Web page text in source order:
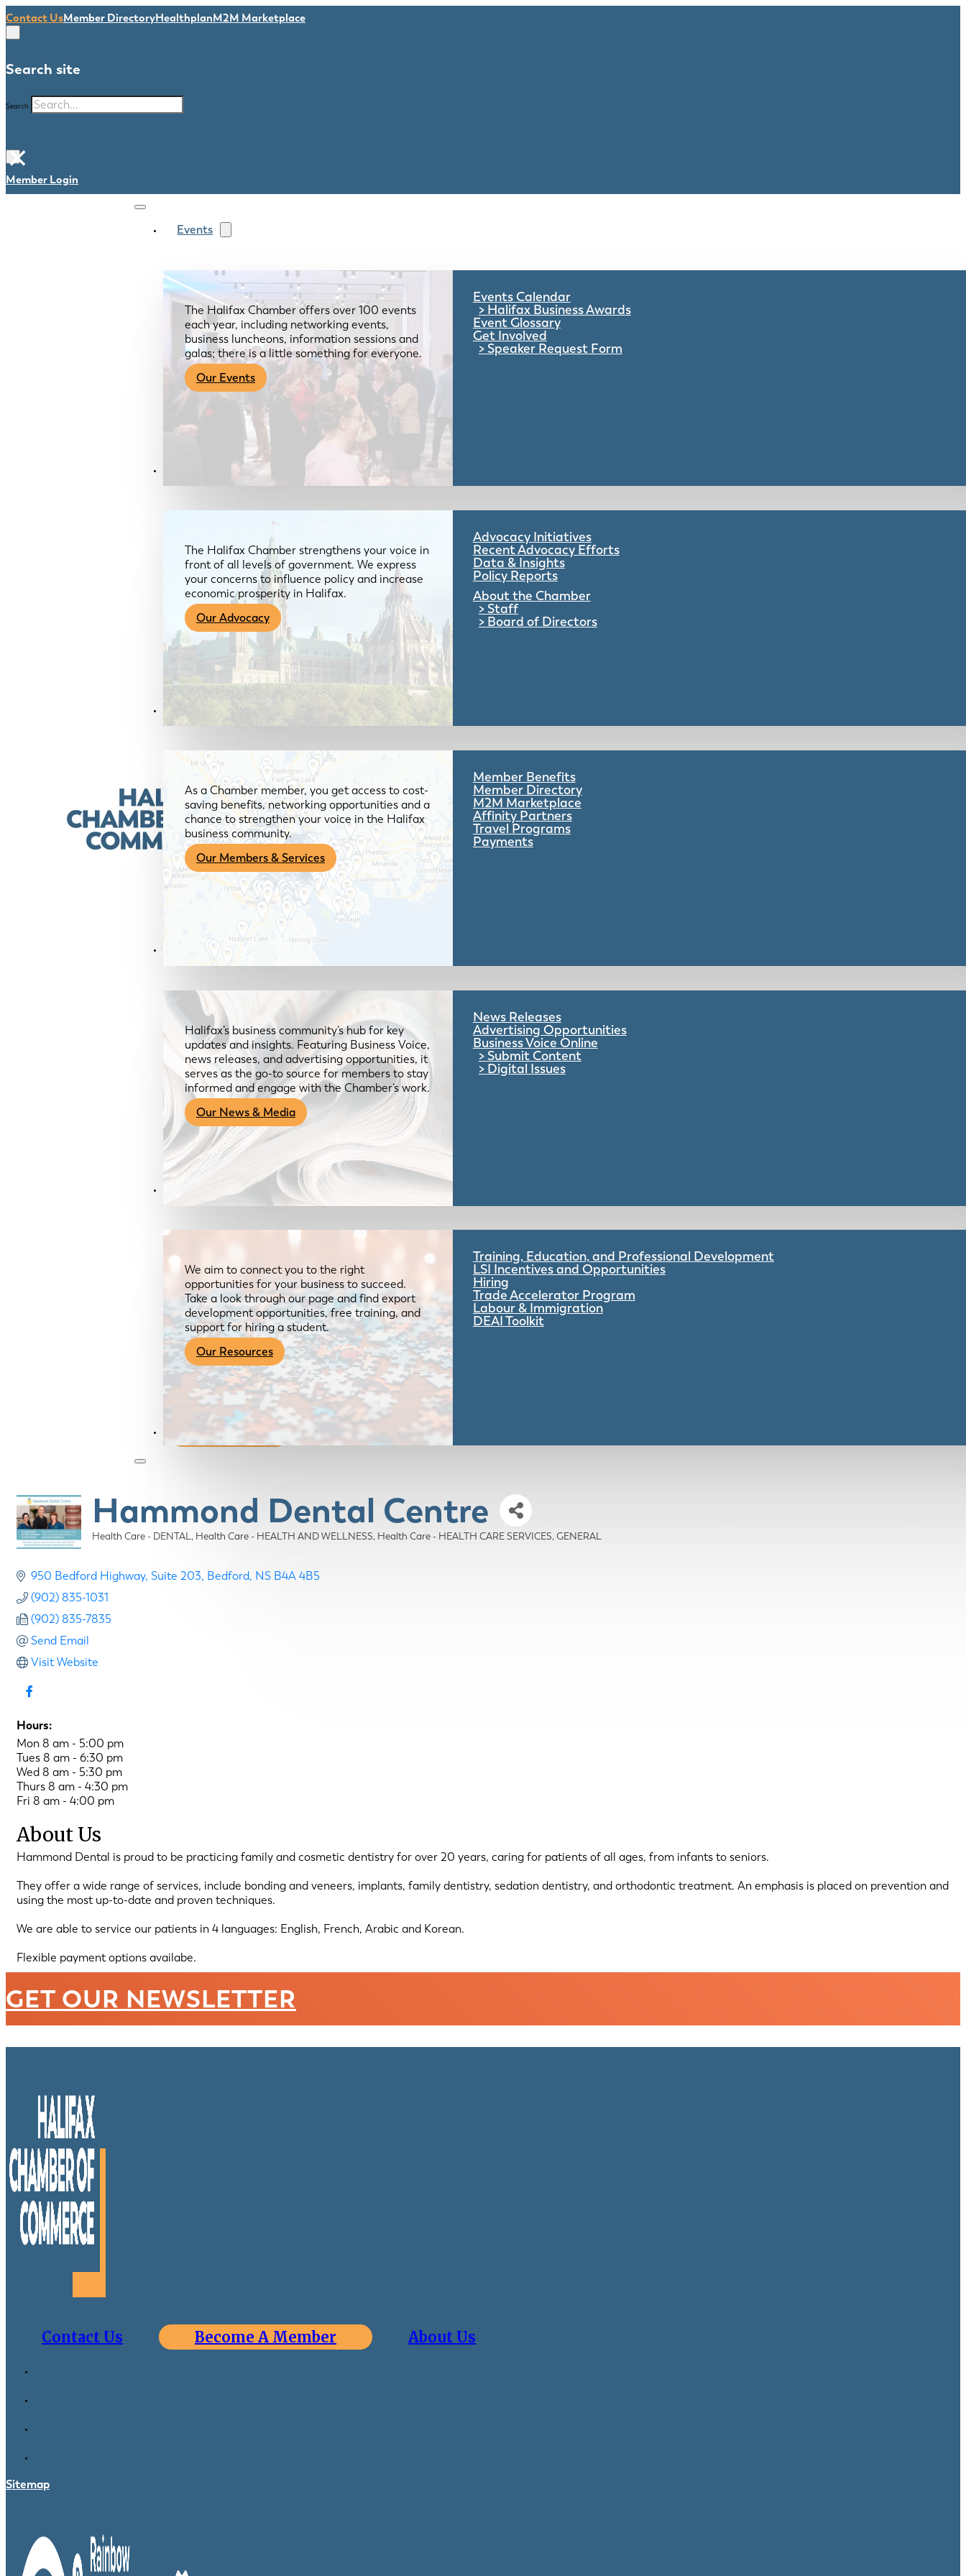
Contact UsMember DirectoryHealthplanM2M Marketplace
Search site
Search
×
Member Login
Events
The Halifax Chamber offers over 100 events
each year, including networking events,
business luncheons, information sessions and
galas; there is a little something for everyone.
Our Events
Events Calendar
Halifax Business Awards
Event Glossary
Get Involved
Speaker Request Form
Advocacy & About
The Halifax Chamber strengthens your voice in
front of all levels of government. We express
your concerns to influence policy and increase
economic prosperity in Halifax.
Our Advocacy
Advocacy Initiatives
Recent Advocacy Efforts
Data & Insights
Policy Reports
About the Chamber
Staff
Board of Directors
Members & Services
As a Chamber member, you get access to cost-
saving benefits, networking opportunities and a
chance to strengthen your voice in the Halifax
business community.
Our Members & Services
Member Benefits
Member Directory
M2M Marketplace
Affinity Partners
Travel Programs
Payments
News & Media
Halifax’s business community’s hub for key
updates and insights. Featuring Business Voice,
news releases, and advertising opportunities, it
serves as the go-to source for members to stay
informed and engage with the Chamber’s work.
Our News & Media
News Releases
Advertising Opportunities
Business Voice Online
Submit Content
Digital Issues
Resources
We aim to connect you to the right
opportunities for your business to succeed.
Take a look through our page and find export
development opportunities, free training, and
support for hiring a student.
Our Resources
Training, Education, and Professional Development
LSI Incentives and Opportunities
Hiring
Trade Accelerator Program
Labour & Immigration
DEAI Toolkit
Become a Member
Hammond Dental Centre
Categories
Health Care - DENTAL Health Care - HEALTH AND WELLNESS Health Care - HEALTH CARE SERVICES, GENERAL
950 Bedford Highway Suite 203 Bedford NS B4A 4B5
(902) 835-1031
(902) 835-7835
Send Email
Visit Website
Hours:
Mon 8 am - 5:00 pm
Tues 8 am - 6:30 pm
Wed 8 am - 5:30 pm
Thurs 8 am - 4:30 pm
Fri 8 am - 4:00 pm
About Us
Hammond Dental is proud to be practicing family and cosmetic dentistry for over 20 years, caring for patients of all ages, from infants to seniors.
They offer a wide range of services, include bonding and veneers, implants, family dentistry, sedation dentistry, and orthodontic treatment. An emphasis is placed on prevention and
using the most up-to-date and proven techniques.
We are able to service our patients in 4 languages: English, French, Arabic and Korean.
Flexible payment options availabe.
GET OUR NEWSLETTER
Contact Us Become A Member About Us
Sitemap